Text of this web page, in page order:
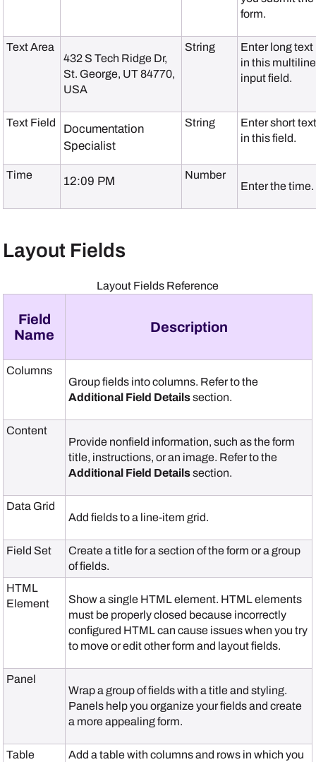
form.
Text Area
432 S Tech Ridge Dr,
St. George, UT 84770,
USA
String
Enter long text
in this multiline
input field.
Text Field
Documentation
Specialist
String
Enter short
in this field.
Time 12:09 PM
Number
Enter the time.
Layout Fields
Layout Fields Reference
Field
Name
Description
Columns
Group fields into columns. Refer to the
Additional Field Detailssection.
Content
Provide nonfield information, such as the form
title, instructions, or an image. Refer to the
Additional Field Detailssection.
Data Grid
Add fields to a line-item grid.
Field Set
Create a title for a section of the form or a group
of fields.
HTML
Element
Show a single HTML element. HTML elements
must be properly closed because incorrectly
configured HTML can cause issues when you try
to move or edit other form and layout fields.
Panel
Wrap a group of fields with a title and styling.
Panels help you organize your fields and create
a more appealing form.
Table
Add a table with columns and rows in which you